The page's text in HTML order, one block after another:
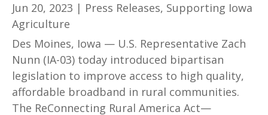
Jun 20, 2023 | Press Releases, Supporting Iowa
Agriculture
Des Moines, Iowa — U.S. Representative Zach
Nunn (IA-03) today introduced bipartisan
legislation to improve access to high quality,
affordable broadband in rural communities.
The ReConnecting Rural America Act—